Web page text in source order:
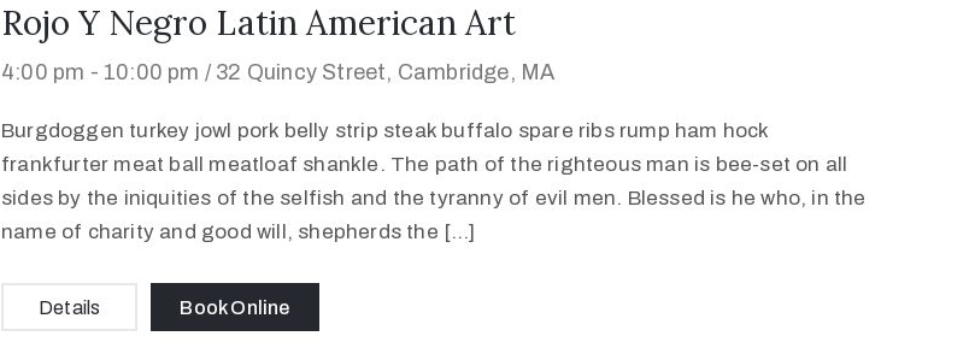
Rojo Y Negro Latin American Art
4:00 pm - 10:00 pm / 32 Quincy Street, Cambridge, MA
Burgdoggen turkey jowl pork belly strip steak buffalo spare ribs rump ham hock
frankfurter meat ball meatloaf shankle. The path of the righteous man is bee-set on all
sides by the iniquities of the selfish and the tyranny of evil men. Blessed is he who, in the
name of charity and good will, shepherds the […]
Details Book Online